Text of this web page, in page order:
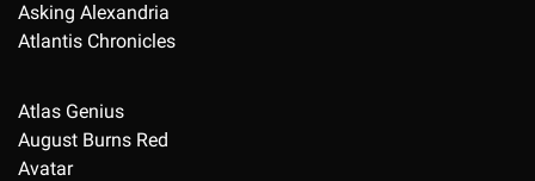
Asking Alexandria
Atlantis Chronicles
Atlas Genius
August Burns Red
Avatar